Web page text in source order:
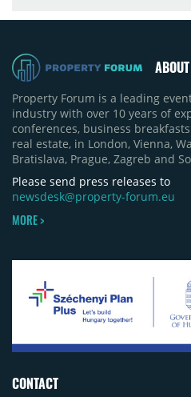
Property Forum is a leading
industry with over 10 years of
conferences, business
real estate, in London, Vienna,
Bratislava, Prague, Zagreb and
Please send press releases to
newsdesk@property-forum.eu
MORE >
CONTACT